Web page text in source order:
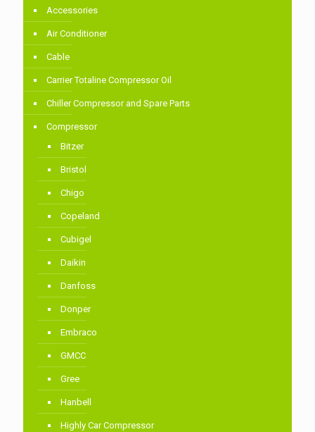
Accessories
Air Conditioner
Cable
Carrier Totaline Compressor Oil
Chiller Compressor and Spare Parts
Compressor
Bitzer
Bristol
Chigo
Copeland
Cubigel
Daikin
Danfoss
Donper
Embraco
GMCC
Gree
Hanbell
Highly Car Compressor